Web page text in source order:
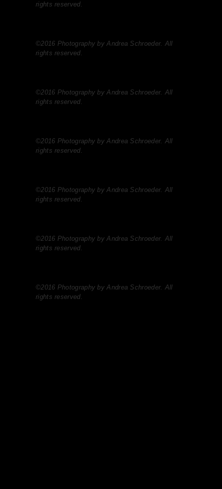
rights reserved.
©2016 Photography by Andrea Schroeder. All
rights reserved.
©2016 Photography by Andrea Schroeder. All
rights reserved.
©2016 Photography by Andrea Schroeder. All
rights reserved.
©2016 Photography by Andrea Schroeder. All
rights reserved.
©2016 Photography by Andrea Schroeder. All
rights reserved.
©2016 Photography by Andrea Schroeder. All
rights reserved.